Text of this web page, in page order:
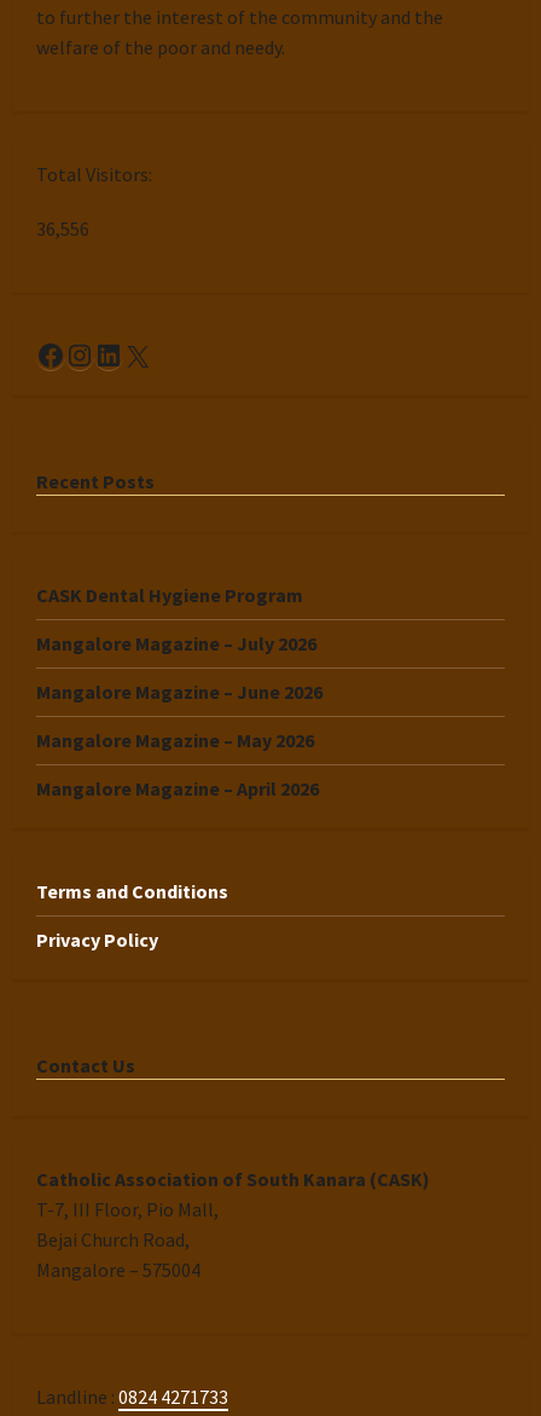
to further the interest of the community and the
welfare of the poor and needy.
Total Visitors:
36,556
Facebook
Instagram
LinkedIn
X
Recent Posts
CASK Dental Hygiene Program
Mangalore Magazine – July 2026
Mangalore Magazine – June 2026
Mangalore Magazine – May 2026
Mangalore Magazine – April 2026
Terms and Conditions
Privacy Policy
Contact Us
Catholic Association of South Kanara (CASK)
T-7, III Floor, Pio Mall,
Bejai Church Road,
Mangalore – 575004
Landline : 0824 4271733